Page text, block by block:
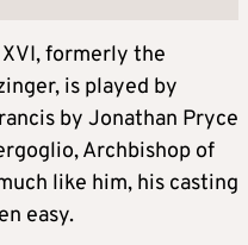
formerly the
is played by
by Jonathan Pryce
Archbishop of
like him, his casting
easy.